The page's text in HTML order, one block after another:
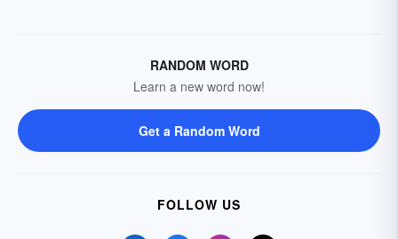
RANDOM WORD
Learn a new word now!
Get a Random Word
FOLLOW US